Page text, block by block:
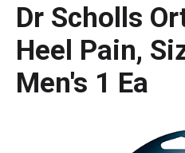
Dr Scholls
Heel Pain,
Men's 1 Ea